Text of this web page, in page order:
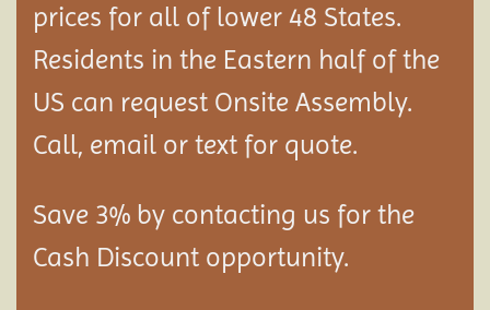
prices for all of lower 48 States.
Residents in the Eastern half of the
US can request Onsite Assembly.
Call, email or text for quote.
Save 3% by contacting us for the
Cash Discount opportunity.